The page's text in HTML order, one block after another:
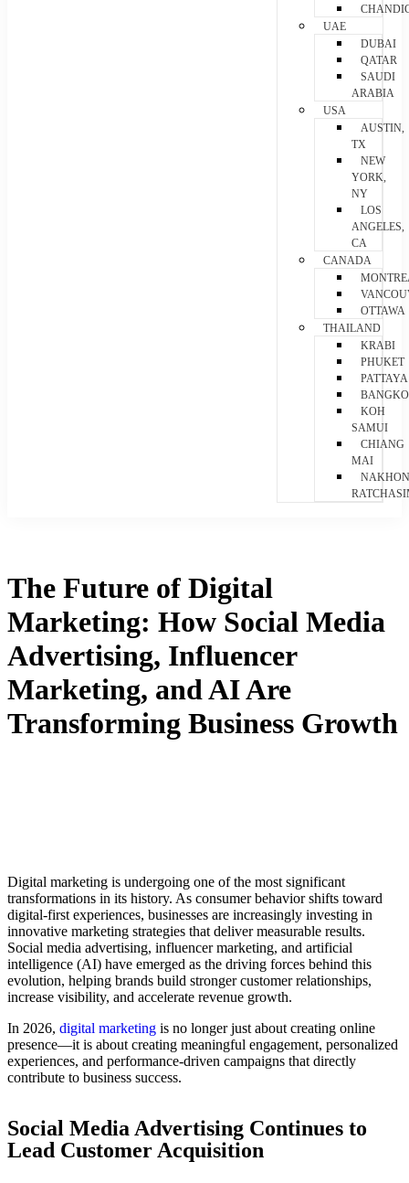
UAE
DUBAI
QATAR
SAUDI
ARABIA
USA
AUSTIN,
TX
NEW
YORK,
NY
LOS
ANGELES,
CA
CANADA
OTTAWA
THAILAND
KRABI
PHUKET
PATTAYA
KOH
SAMUI
CHIANG
MAI
The Future of Digital
Marketing: How Social Media
Advertising, Influencer
Marketing, and AI Are
Transforming Business Growth
Digital marketing is undergoing one of the most significant
transformations in its history. As consumer behavior shifts toward
digital-first experiences, businesses are increasingly investing in
innovative marketing strategies that deliver measurable results.
Social media advertising, influencer marketing, and artificial
intelligence (AI) have emerged as the driving forces behind this
evolution, helping brands build stronger customer relationships,
increase visibility, and accelerate revenue growth.
In 2026, digital marketing is no longer just about creating online
presence—it is about creating meaningful engagement, personalized
experiences, and performance-driven campaigns that directly
contribute to business success.
Social Media Advertising Continues to
Lead Customer Acquisition